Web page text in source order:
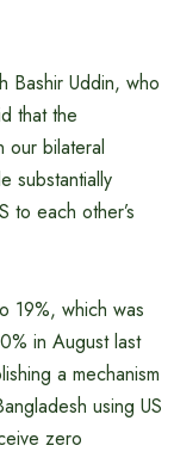
Bashir Uddin, who
that the
our bilateral
substantially
to each other’s
19%, which was
in August last
a mechanism
using US
zero